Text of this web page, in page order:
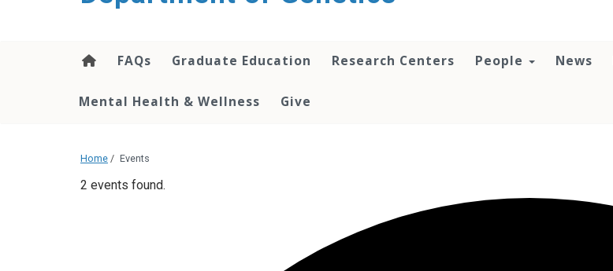
FAQs Graduate Education Research Centers People News
Mental Health & Wellness Give
Home / Events
2 events found.